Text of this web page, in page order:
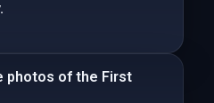
photos of the First